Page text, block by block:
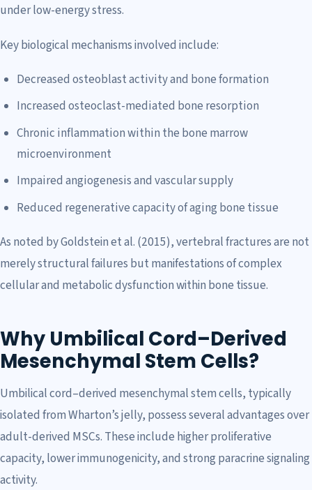
under low-energy stress.
Key biological mechanisms involved include:
Decreased osteoblast activity and bone formation
Increased osteoclast-mediated bone resorption
Chronic inflammation within the bone marrow
microenvironment
Impaired angiogenesis and vascular supply
Reduced regenerative capacity of aging bone tissue
As noted by Goldstein et al. (2015), vertebral fractures are not
merely structural failures but manifestations of complex
cellular and metabolic dysfunction within bone tissue.
Why Umbilical Cord–Derived
Mesenchymal Stem Cells?
Umbilical cord–derived mesenchymal stem cells, typically
isolated from Wharton’s jelly, possess several advantages over
adult-derived MSCs. These include higher proliferative
capacity, lower immunogenicity, and strong paracrine signaling
activity.